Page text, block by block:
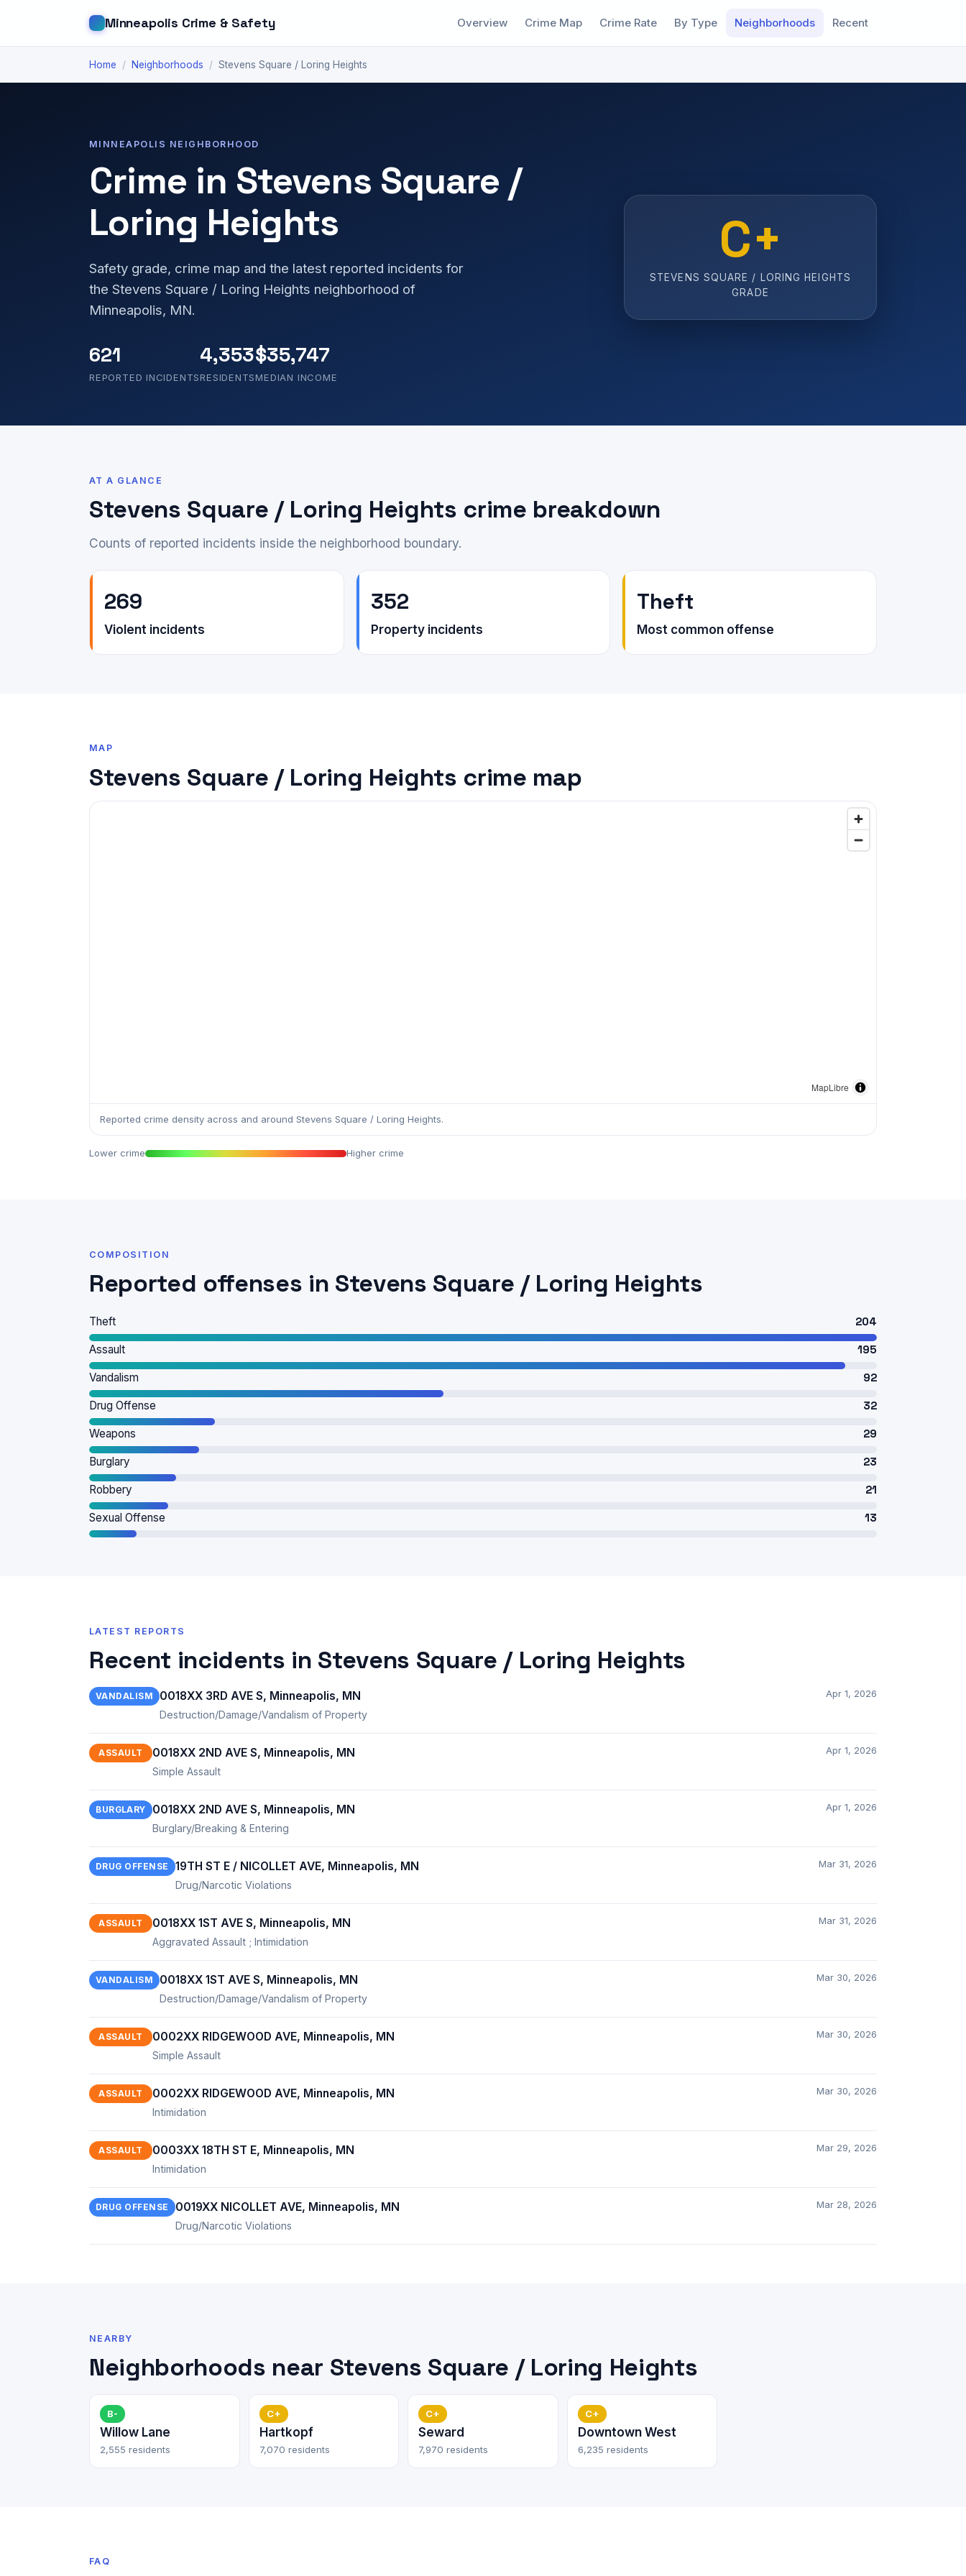
Minneapolis Crime & Safety Overview Crime Map Crime Rate By Type Neighborhoods Recent
Home / Neighborhoods / Stevens Square / Loring Heights
MINNEAPOLIS NEIGHBORHOOD
Crime in Stevens Square /
Loring Heights
Safety grade, crime map and the latest reported incidents for
the Stevens Square / Loring Heights neighborhood of
Minneapolis, MN.
621
REPORTED INCIDENTS
4,353
RESIDENTS
$35,747
MEDIAN INCOME
C+
STEVENS SQUARE / LORING HEIGHTS
GRADE
AT A GLANCE
Stevens Square / Loring Heights crime breakdown
Counts of reported incidents inside the neighborhood boundary.
269
Violent incidents
352
Property incidents
Theft
Most common offense
MAP
Stevens Square / Loring Heights crime map
MapLibre
Reported crime density across and around Stevens Square / Loring Heights.
Lower crime Higher crime
COMPOSITION
Reported offenses in Stevens Square / Loring Heights
Theft 204
Assault 195
Vandalism 92
Drug Offense 32
Weapons 29
Burglary 23
Robbery 21
Sexual Offense 13
LATEST REPORTS
Recent incidents in Stevens Square / Loring Heights
VANDALISM 0018XX 3RD AVE S, Minneapolis, MN
Destruction/Damage/Vandalism of Property
Apr 1, 2026
ASSAULT 0018XX 2ND AVE S, Minneapolis, MN
Simple Assault
Apr 1, 2026
BURGLARY 0018XX 2ND AVE S, Minneapolis, MN
Burglary/Breaking & Entering
Apr 1, 2026
DRUG OFFENSE 19TH ST E / NICOLLET AVE, Minneapolis, MN
Drug/Narcotic Violations
Mar 31, 2026
ASSAULT 0018XX 1ST AVE S, Minneapolis, MN
Aggravated Assault ; Intimidation
Mar 31, 2026
VANDALISM 0018XX 1ST AVE S, Minneapolis, MN
Destruction/Damage/Vandalism of Property
Mar 30, 2026
ASSAULT 0002XX RIDGEWOOD AVE, Minneapolis, MN
Simple Assault
Mar 30, 2026
ASSAULT 0002XX RIDGEWOOD AVE, Minneapolis, MN
Intimidation
Mar 30, 2026
ASSAULT 0003XX 18TH ST E, Minneapolis, MN
Intimidation
Mar 29, 2026
DRUG OFFENSE 0019XX NICOLLET AVE, Minneapolis, MN
Drug/Narcotic Violations
Mar 28, 2026
NEARBY
Neighborhoods near Stevens Square / Loring Heights
B-
Willow Lane
2,555 residents
C+
Hartkopf
7,070 residents
C+
Seward
7,970 residents
C+
Downtown West
6,235 residents
FAQ